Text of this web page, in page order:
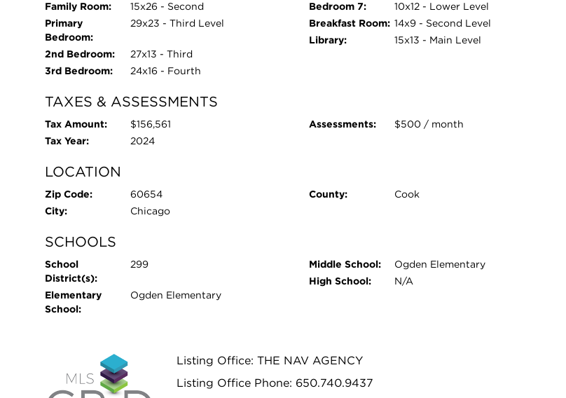
Family Room:
15x26 - Second
Primary
Bedroom:
29x23 - Third Level
2nd Bedroom:
27x13 - Third
3rd Bedroom:
24x16 - Fourth
Bedroom 7:
10x12 - Lower Level
Breakfast Room: 14x9 - Second Level
Library:
15x13 - Main Level
TAXES & ASSESSMENTS
Tax Amount:
$156,561
Tax Year:
2024
Assessments: $500 / month
LOCATION
Zip Code:
60654
City:
Chicago
County: Cook
SCHOOLS
School
District(s):
299
Elementary
School:
Ogden Elementary
Middle School:
Ogden Elementary
High School:
N/A
Listing Office: THE NAV AGENCY
Listing Office Phone: 650.740.9437